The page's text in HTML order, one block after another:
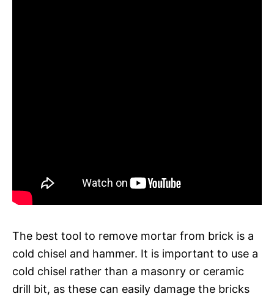
The best tool to remove mortar from brick is a
cold chisel and hammer. It is important to use a
cold chisel rather than a masonry or ceramic
drill bit, as these can easily damage the bricks